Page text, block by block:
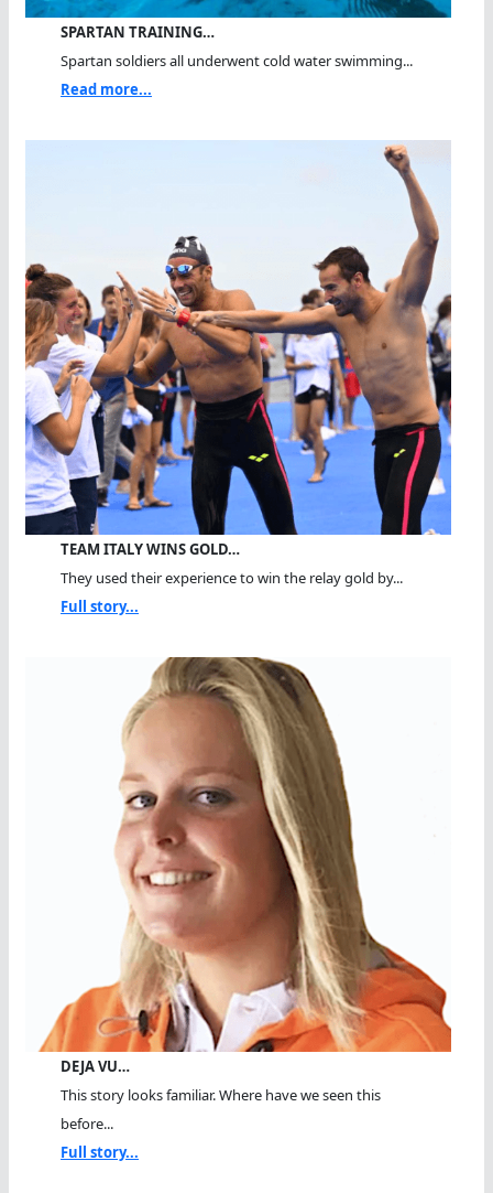
SPARTAN TRAINING…
Spartan soldiers all underwent cold water swimming...
Read more...
TEAM ITALY WINS GOLD…
They used their experience to win the relay gold by...
Full story...
DEJA VU…
This story looks familiar. Where have we seen this
before...
Full story...